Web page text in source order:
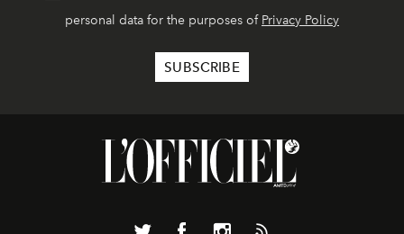
personal data for the purposes of Privacy Policy